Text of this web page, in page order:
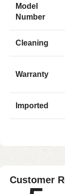
Model
Number
Cleaning
Warranty
Imported
Customer